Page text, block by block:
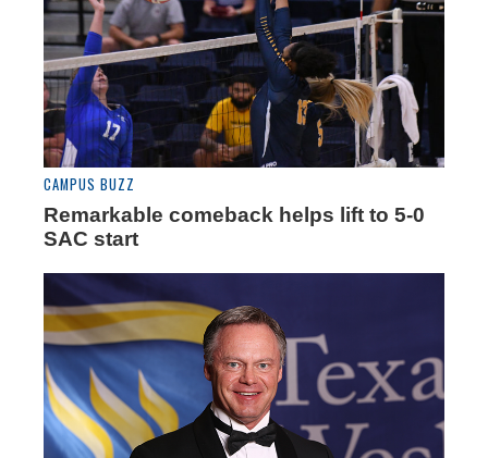
CAMPUS BUZZ
Remarkable comeback helps lift to 5-0
SAC start